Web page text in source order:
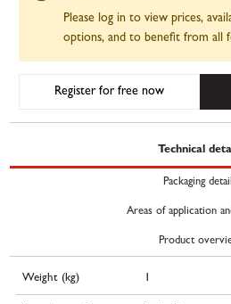
Please log in to view prices,
options, and to benefit from all
Register for free now
Technical
Packaging
Areas of application
Product
Weight (kg) 1